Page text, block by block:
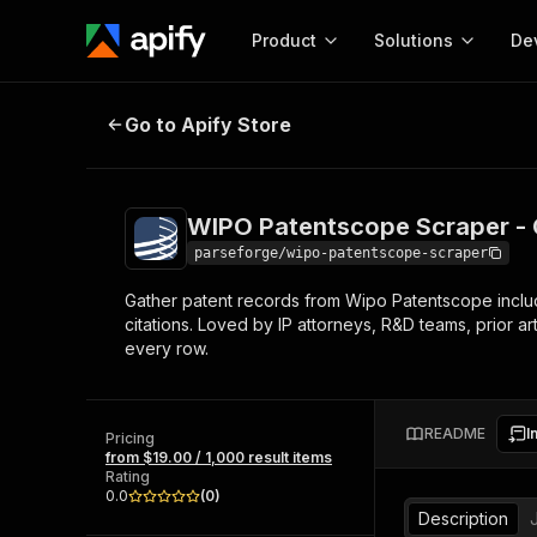
Product
Start here!
Ready-to-run tools for your AI agents
Solutions
MCP server
Configure your Apify
Actor
Web
WIPO Patentscope Scraper -
Go to Apify Store
WIPO Patentscope Scraper -
parseforge/wipo-patentscope-scraper
Gather patent records from Wipo Patentscope
citations. Loved by IP attorneys, R&D teams, prior
every row.
Pricing
from $19.00 / 1,000 result items
Rating
0.0
(0)
README
Description